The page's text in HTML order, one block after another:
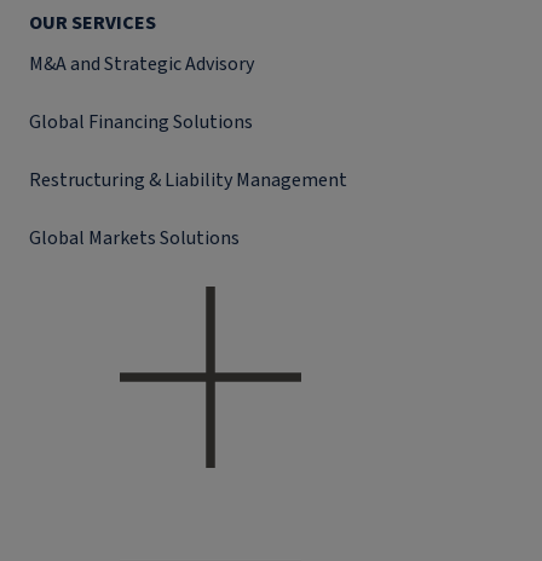
OUR SERVICES
M&A and Strategic Advisory
Global Financing Solutions
Restructuring & Liability Management
Global Markets Solutions